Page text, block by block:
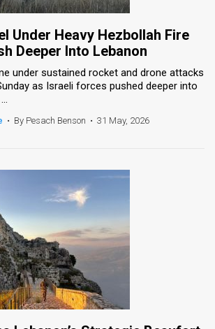
Under Heavy Hezbollah Fire
Deeper Into Lebanon
under sustained rocket and drone attacks
as Israeli forces pushed deeper into
• By Pesach Benson • 31 May, 2026